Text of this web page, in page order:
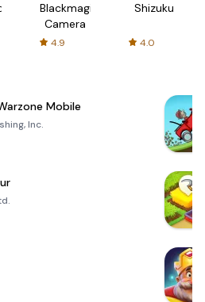
Blackmagic
Camera
4.9
Shizuku
4.0
Mobile
Inc.